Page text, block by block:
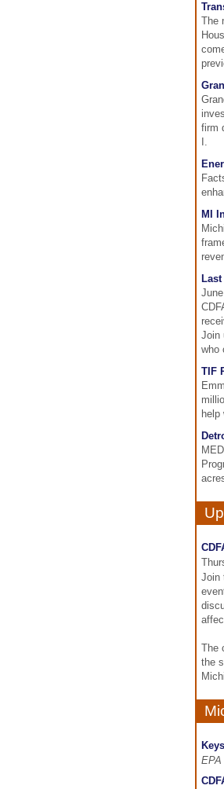
The
firm
I.
MI
Join
who
TIF
Join
The
the
EPA